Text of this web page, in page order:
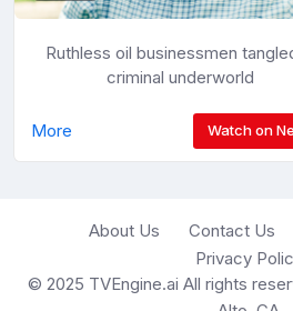
Ruthless oil businessmen
criminal underworld
More Watch on
About Us Contact Us
Privacy
© 2025 TVEngine.ai All rights